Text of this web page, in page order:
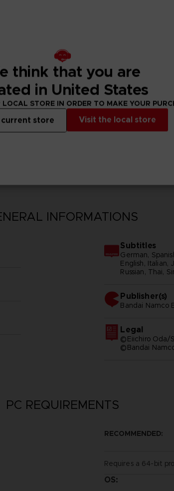
INFORMATIONS
Subtitles
German,
English, Italian,
Russian, Thai,
Publisher(s)
bandai namco
Legal
©Eiichiro Oda/
©Bandai
PC REQUIREMENTS
RECOMMENDED:
Requires a 64-bit
OS:
think that you are
in United States
STORE IN ORDER TO MAKE YOUR
Visit the local store
current store